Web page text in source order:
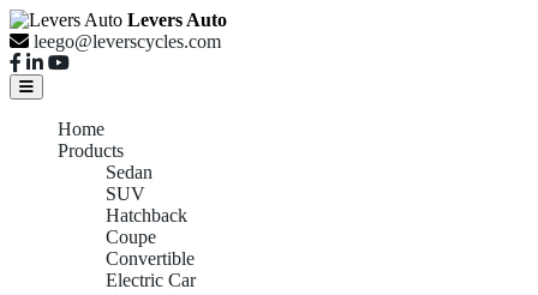
Levers Auto
leego@leverscycles.com
Home
Products
Sedan
SUV
Hatchback
Coupe
Convertible
Electric Car